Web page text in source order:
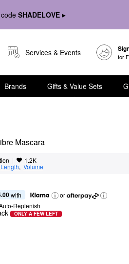
SHADELOVE ▸
Services & Events for
Brands Gifts & Value Sets
Mascara
| 1.2K
Length, Volume
with
or
Replenish
ONLY A FEW LEFT